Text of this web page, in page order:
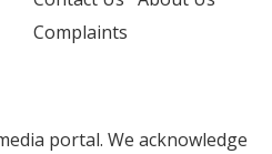
Complaints
portal. We acknowledge